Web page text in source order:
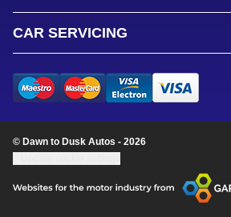
CAR SERVICING
© Dawn to Dusk Autos - 2026